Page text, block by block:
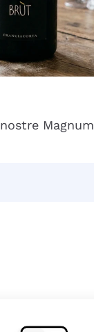
Magnum